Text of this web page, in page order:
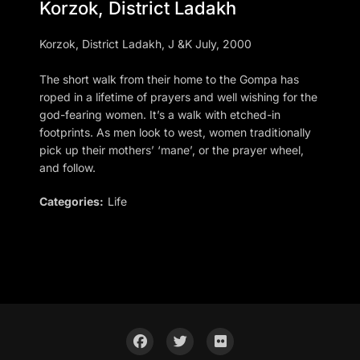
Korzok, District Ladakh
Korzok, District Ladakh, J &K July, 2000
The short walk from their home to the Gompa has
roped in a lifetime of prayers and well wishing for the
god-fearing women. It’s a walk with etched-in
footprints. As men look to west, women traditionally
pick up their mothers’ ‘mane’, or the prayer wheel,
and follow.
Categories: Life